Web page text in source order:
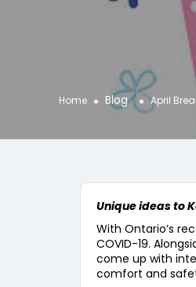
Home Blog April
Unique ideas to
With Ontario’s
COVID-19.
come up with
comfort and